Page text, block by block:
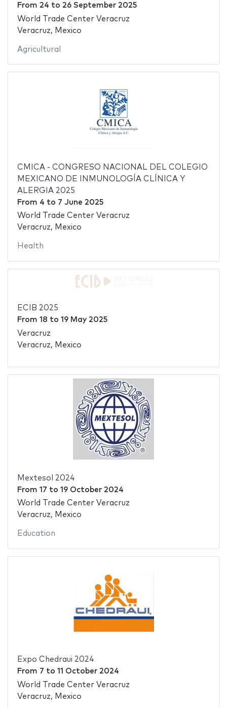
From 24 to 26 September 2025
World Trade Center Veracruz
Veracruz, Mexico
Agricultural
CMICA - CONGRESO NACIONAL DEL COLEGIO
MEXICANO DE INMUNOLOGÍA CLÍNICA Y
ALERGIA 2025
From 4 to 7 June 2025
World Trade Center Veracruz
Veracruz, Mexico
Health
ECIB 2025
From 18 to 19 May 2025
Veracruz
Veracruz, Mexico
Mextesol 2024
From 17 to 19 October 2024
World Trade Center Veracruz
Veracruz, Mexico
Education
Expo Chedraui 2024
From 7 to 11 October 2024
World Trade Center Veracruz
Veracruz, Mexico